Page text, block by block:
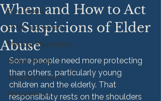
Boy Scouts
HMM Successes
Medical Malpractice
Sexual Abuse
Vehicle Accident
Personal Injury
When and How to Act
on Suspicions of Elder
Abuse
Some people need more protecting
than others, particularly young
children and the elderly. That
responsibility rests on the shoulders